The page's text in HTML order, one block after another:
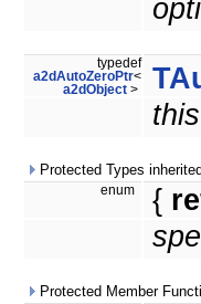
typedef
a2dAutoZeroPtr<
a2dObject >
Protected Types
enum {
Protected Member